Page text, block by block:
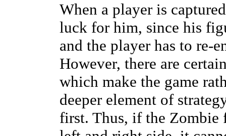
When a player is
luck for him, since his
and the player has to re-
However, there are
which make the game
deeper element of
first. Thus, if the Zombie